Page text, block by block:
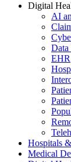
Digital
AI
EHR
Hospitals
Medical